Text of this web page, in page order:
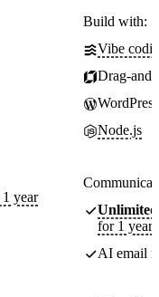
year
Build with:
Vibe
Drag-
WordPress
Node.js
Unlimited
for 1 year
AI email